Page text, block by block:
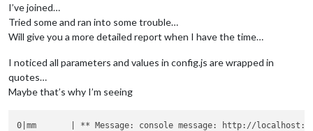
I’ve joined…
Tried some and ran into some trouble…
Will give you a more detailed report when I have the time…
I noticed all parameters and values in config.js are wrapped in
quotes…
Maybe that’s why I’m seeing
0|mm       | ** Message: console message: http://